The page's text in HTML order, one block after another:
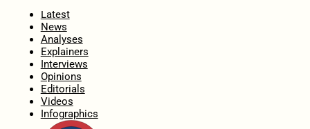
Latest
News
Analyses
Explainers
Interviews
Opinions
Editorials
Videos
Infographics